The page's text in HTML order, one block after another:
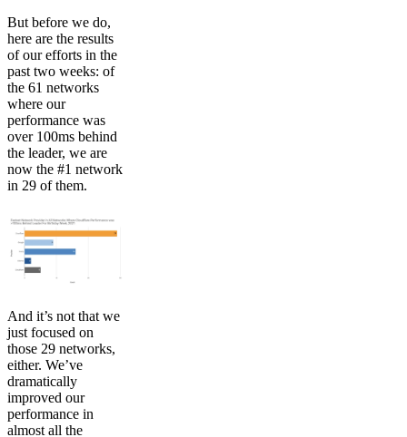
But before we do,
here are the results
of our efforts in the
past two weeks: of
the 61 networks
where our
performance was
over 100ms behind
the leader, we are
now the #1 network
in 29 of them.
And it’s not that we
just focused on
those 29 networks,
either. We’ve
dramatically
improved our
performance in
almost all the